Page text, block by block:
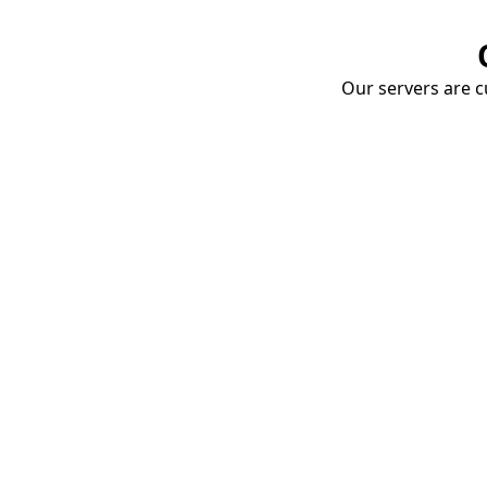
Our servers are